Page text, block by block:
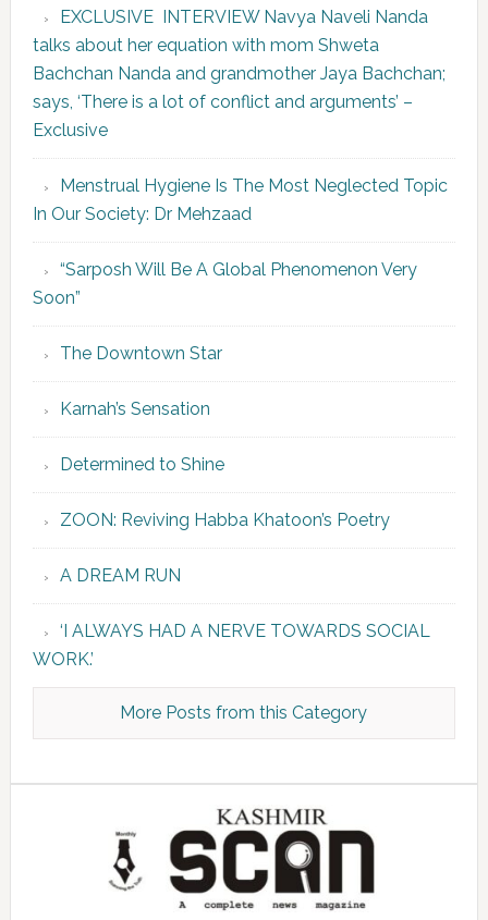
EXCLUSIVE INTERVIEW Navya Naveli Nanda
talks about her equation with mom Shweta
Bachchan Nanda and grandmother Jaya Bachchan;
says, ‘There is a lot of conflict and arguments’ –
Exclusive
Menstrual Hygiene Is The Most Neglected Topic
In Our Society: Dr Mehzaad
“Sarposh Will Be A Global Phenomenon Very
Soon”
The Downtown Star
Karnah’s Sensation
Determined to Shine
ZOON: Reviving Habba Khatoon’s Poetry
A DREAM RUN
‘I ALWAYS HAD A NERVE TOWARDS SOCIAL
WORK.’
More Posts from this Category